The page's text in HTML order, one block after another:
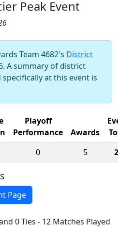
Peak Event
Team 4682's District
A summary of district
at this event is
Playoff
Performance
Awards
0 5
Page
0 Ties - 12 Matches Played